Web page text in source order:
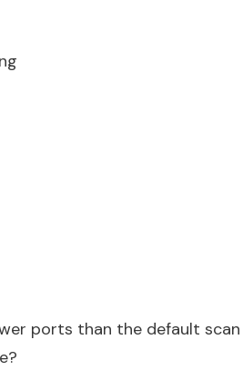
ports than the default